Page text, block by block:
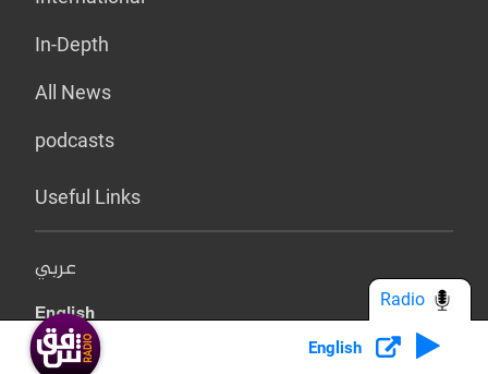
In-Depth
All News
podcasts
Useful Links
عربي
English
کوردی
English
Radio